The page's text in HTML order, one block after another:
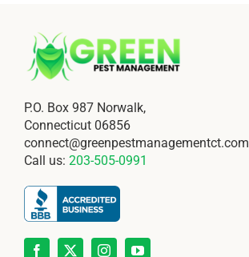
P.O. Box 987 Norwalk,
Connecticut 06856
connect@greenpestmanagementct.com
Call us: 203-505-0991